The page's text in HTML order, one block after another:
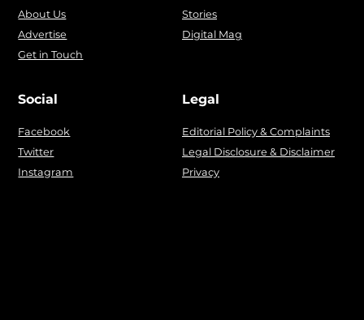
About Us
Advertise
Get in Touch
Stories
Digital Mag
Social
Facebook
Twitter
Instagram
Legal
Editorial Policy & Complaints
Legal Disclosure & Disclaimer
Privacy